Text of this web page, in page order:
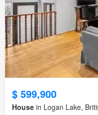
$ 599,900
House in Logan Lake,